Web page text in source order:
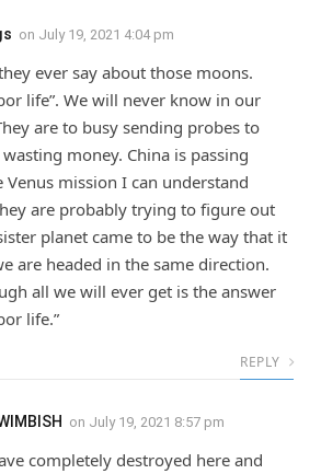
on July 19, 2021 4:04 pm
ever say about those moons.
life”. We will never know in our
are to busy sending probes to
money. China is passing
Venus mission I can understand
are probably trying to figure out
planet came to be the way that it
are headed in the same direction.
all we will ever get is the answer
life.”
REPLY
on July 19, 2021 8:57 pm
completely destroyed here and